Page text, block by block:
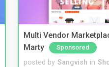
Multi Vendor
Marty
Sponsored
posted by Sangvish in